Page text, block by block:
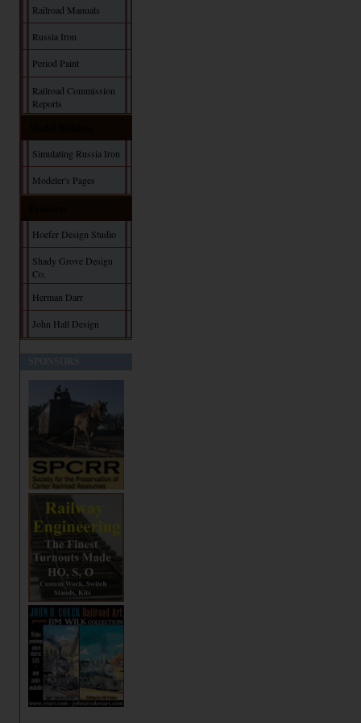
Railroad Manuals
Russia Iron
Period Paint
Railroad Commission
Reports
Simulating Russia Iron
Modeler's Pages
Hoefer Design Studio
Shady Grove Design
Co.
Herman Darr
John Hall Design